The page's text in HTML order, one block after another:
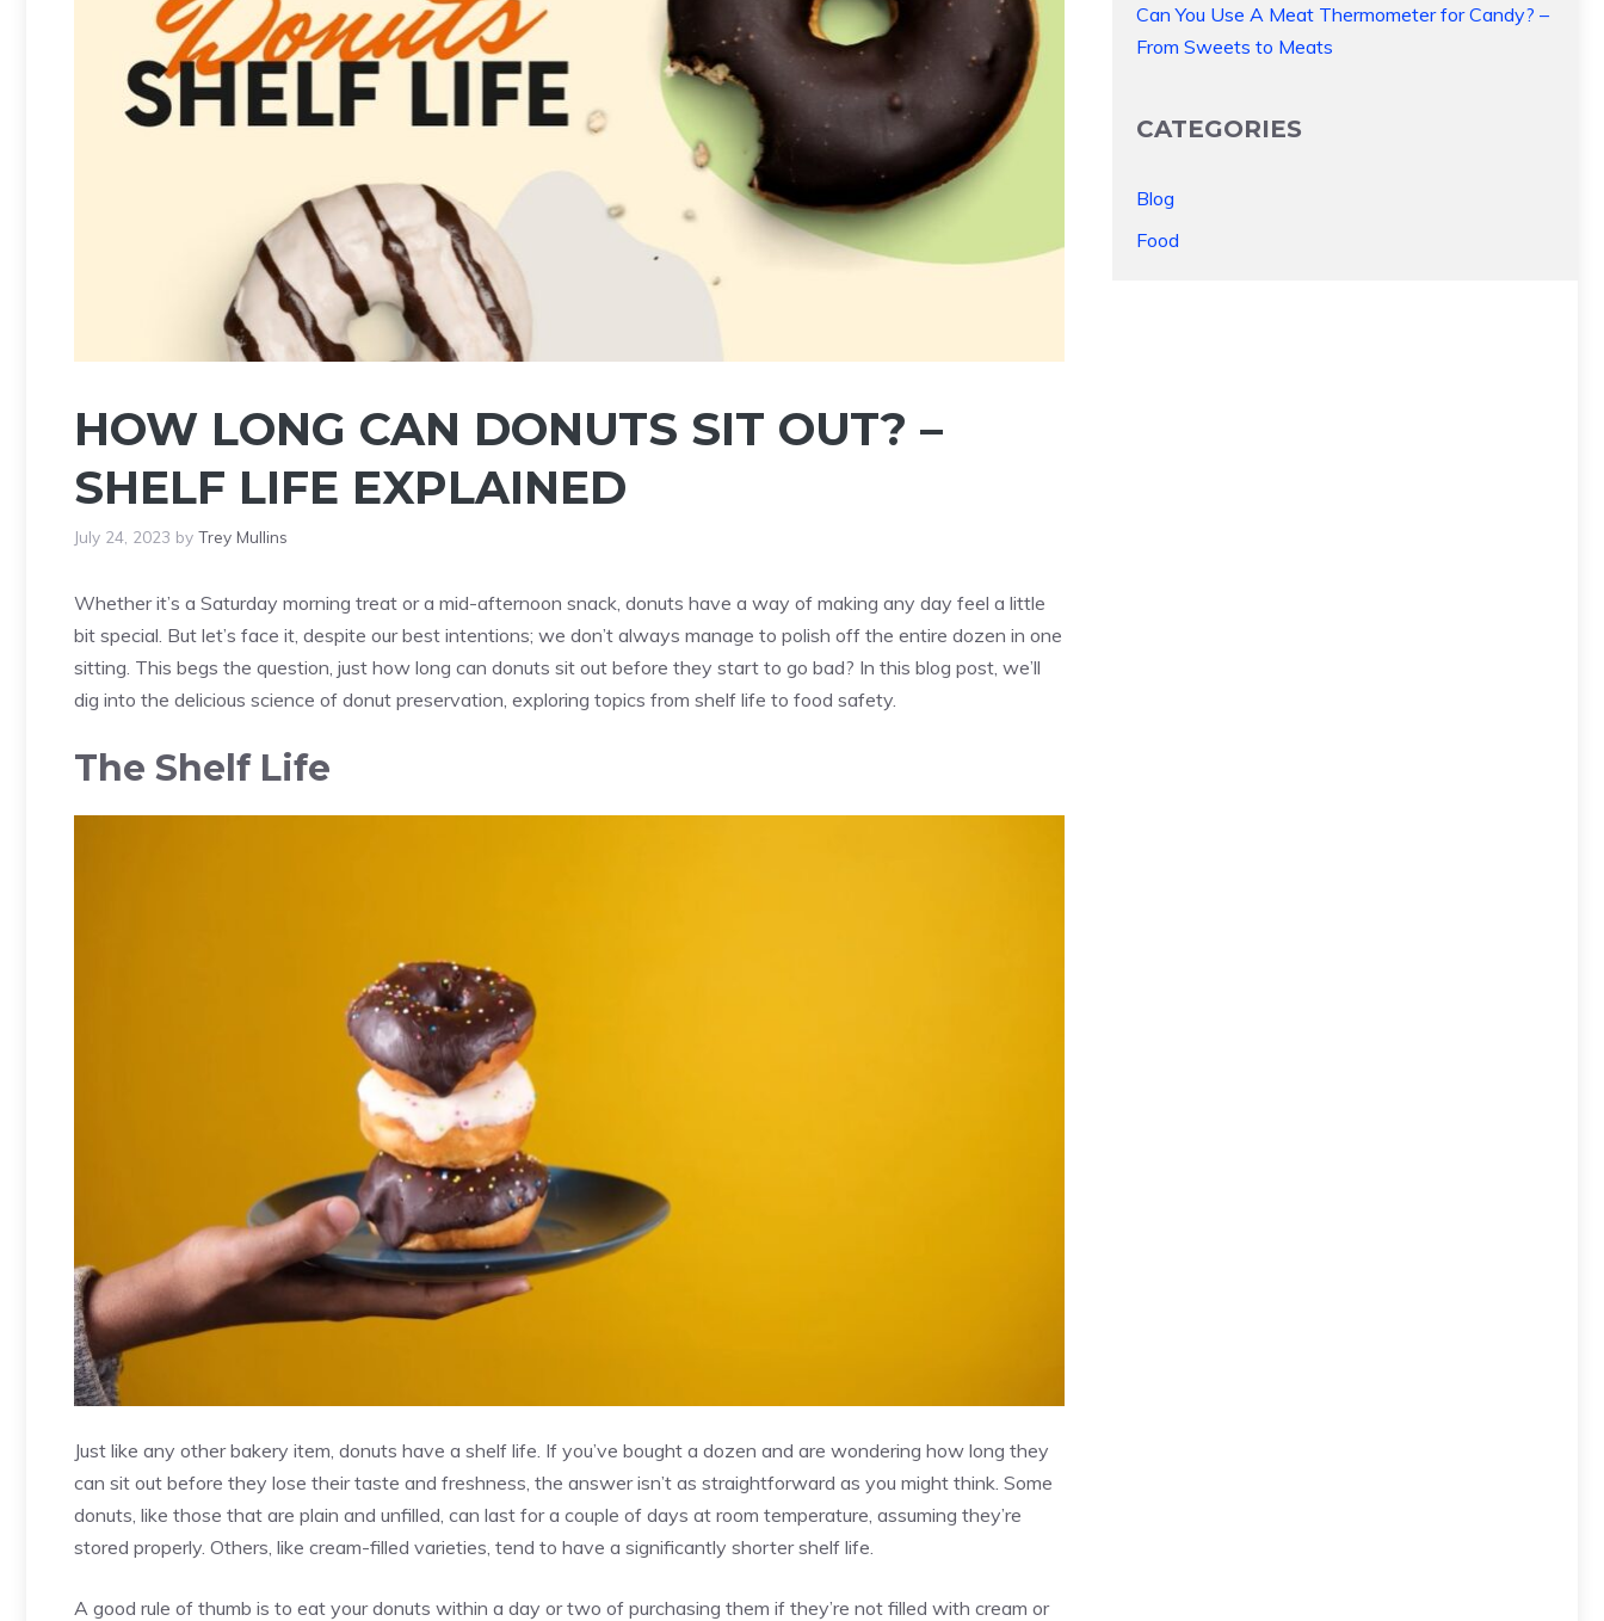
HOW LONG CAN DONUTS SIT OUT? –
SHELF LIFE EXPLAINED
July 24, 2023 by Trey Mullins
Whether it’s a Saturday morning treat or a mid-afternoon snack, donuts have a way of making any day feel a little
bit special. But let’s face it, despite our best intentions; we don’t always manage to polish off the entire dozen in one
sitting. This begs the question, just how long can donuts sit out before they start to go bad? In this blog post, we’ll
dig into the delicious science of donut preservation, exploring topics from shelf life to food safety.
The Shelf Life
Just like any other bakery item, donuts have a shelf life. If you’ve bought a dozen and are wondering how long they
can sit out before they lose their taste and freshness, the answer isn’t as straightforward as you might think. Some
donuts, like those that are plain and unfilled, can last for a couple of days at room temperature, assuming they’re
stored properly . Others, like cream-filled varieties, tend to have a significantly shorter shelf life.
A good rule of thumb is to eat your donuts within a day or two of purchasing them if they’re not filled with cream or
Can You Use A Meat Thermometer for Candy? –
From Sweets to Meats
CATEGORIES
Blog
Food